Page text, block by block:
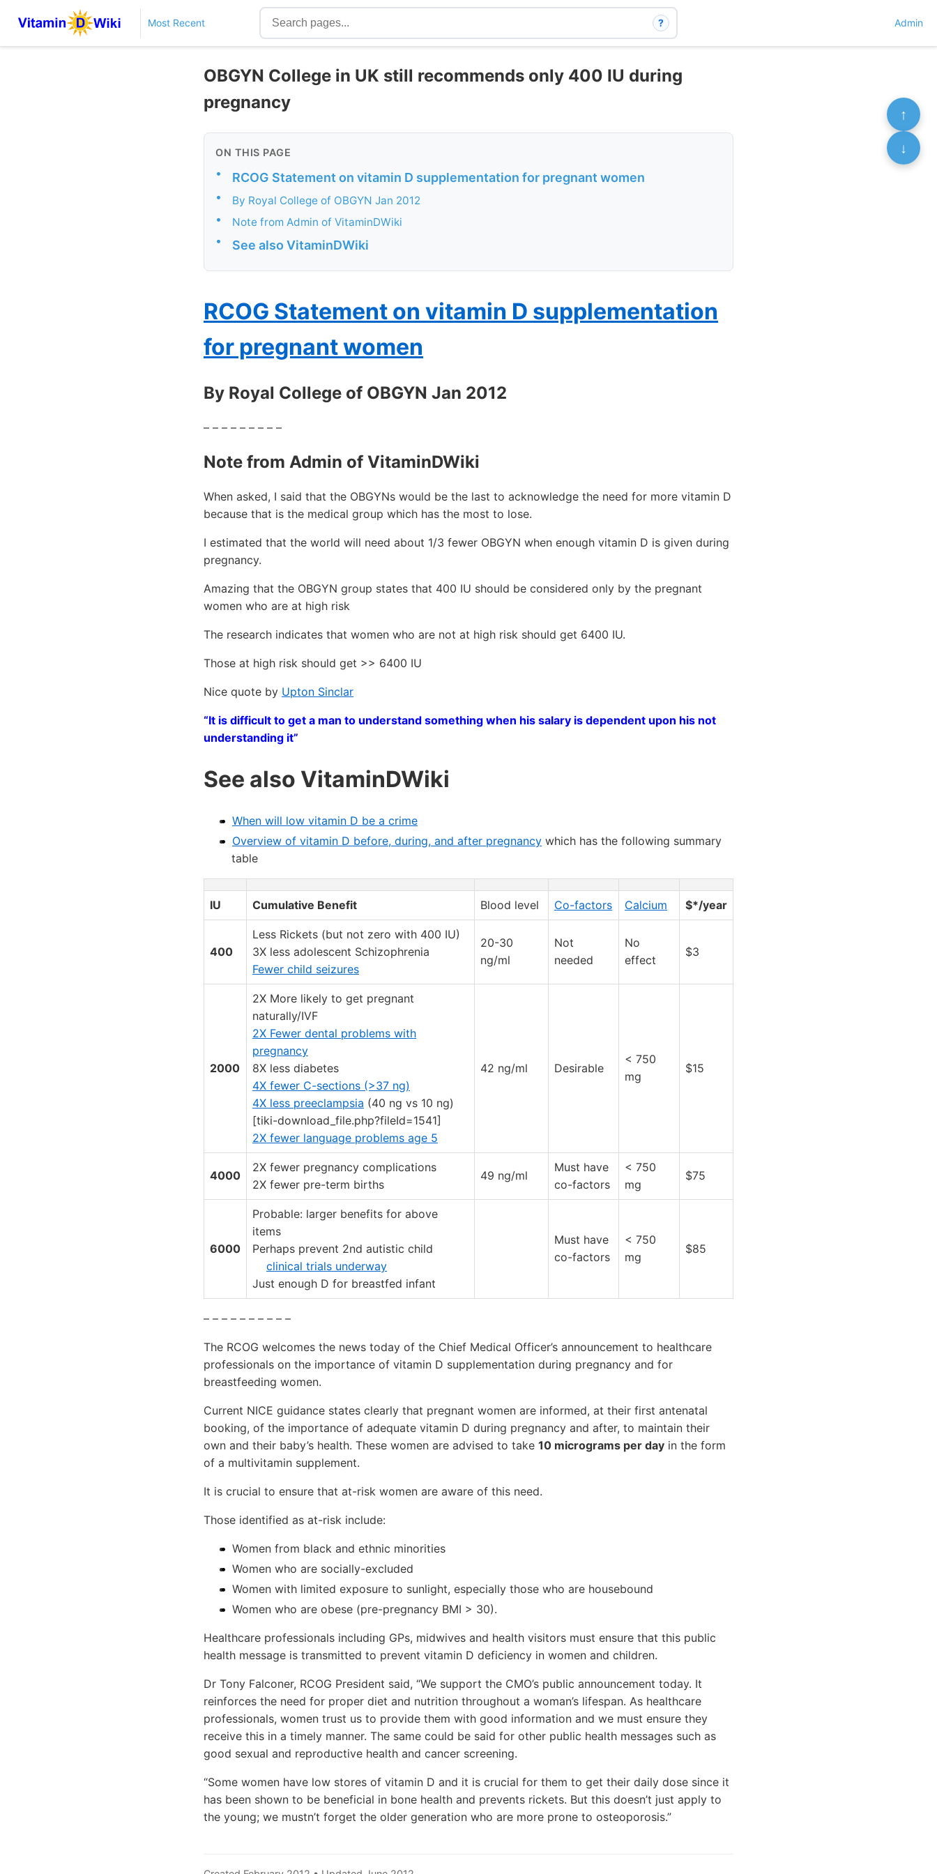
Most Recent ? Admin
OBGYN College in UK still recommends only 400 IU during
pregnancy
ON THIS PAGE
• RCOG Statement on vitamin D supplementation for pregnant women
• By Royal College of OBGYN Jan 2012
• Note from Admin of VitaminDWiki
• See also VitaminDWiki
RCOG Statement on vitamin D supplementation
for pregnant women
By Royal College of OBGYN Jan 2012
– – – – – – – – –
Note from Admin of VitaminDWiki
When asked, I said that the OBGYNs would be the last to acknowledge the need for more vitamin D
because that is the medical group which has the most to lose.
I estimated that the world will need about 1/3 fewer OBGYN when enough vitamin D is given during
pregnancy.
Amazing that the OBGYN group states that 400 IU should be considered only by the pregnant
women who are at high risk
The research indicates that women who are not at high risk should get 6400 IU.
Those at high risk should get >> 6400 IU
Nice quote by Upton Sinclar
“It is difficult to get a man to understand something when his salary is dependent upon his not
understanding it”
See also VitaminDWiki
When will low vitamin D be a crime
Overview of vitamin D before, during, and after pregnancy which has the following summary
table
IU Cumulative Benefit Blood level Co-factors Calcium $*/year
400
Less Rickets (but not zero with 400 IU)
3X less adolescent Schizophrenia
Fewer child seizures
20-30
ng/ml
Not
needed
No
effect
$3
2000
2X More likely to get pregnant
naturally/IVF
2X Fewer dental problems with
pregnancy
8X less diabetes
4X fewer C-sections (>37 ng)
4X less preeclampsia (40 ng vs 10 ng)
[tiki-download_file.php?fileId=1541]
2X fewer language problems age 5
42 ng/ml Desirable
< 750
mg
$15
4000
2X fewer pregnancy complications
2X fewer pre-term births
49 ng/ml
Must have
co-factors
< 750
mg
$75
6000
Probable: larger benefits for above
items
Perhaps prevent 2nd autistic child
clinical trials underway
Just enough D for breastfed infant
Must have
co-factors
< 750
mg
$85
– – – – – – – – – –
The RCOG welcomes the news today of the Chief Medical Officer’s announcement to healthcare
professionals on the importance of vitamin D supplementation during pregnancy and for
breastfeeding women.
Current NICE guidance states clearly that pregnant women are informed, at their first antenatal
booking, of the importance of adequate vitamin D during pregnancy and after, to maintain their
own and their baby’s health. These women are advised to take 10 micrograms per day in the form
of a multivitamin supplement.
It is crucial to ensure that at-risk women are aware of this need.
Those identified as at-risk include:
Women from black and ethnic minorities
Women who are socially-excluded
Women with limited exposure to sunlight, especially those who are housebound
Women who are obese (pre-pregnancy BMI > 30).
Healthcare professionals including GPs, midwives and health visitors must ensure that this public
health message is transmitted to prevent vitamin D deficiency in women and children.
Dr Tony Falconer, RCOG President said, “We support the CMO’s public announcement today. It
reinforces the need for proper diet and nutrition throughout a woman’s lifespan. As healthcare
professionals, women trust us to provide them with good information and we must ensure they
receive this in a timely manner. The same could be said for other public health messages such as
good sexual and reproductive health and cancer screening.
“Some women have low stores of vitamin D and it is crucial for them to get their daily dose since it
has been shown to be beneficial in bone health and prevents rickets. But this doesn’t just apply to
the young; we mustn’t forget the older generation who are more prone to osteoporosis.”
↑
↓